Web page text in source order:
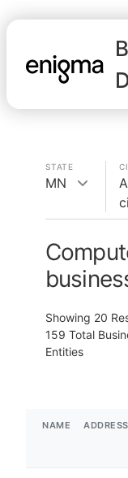
STATE
MN
Showing 20
159 Total
Entities
NAME ADDRESS